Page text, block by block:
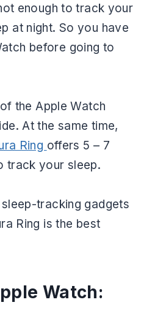
enough to track your
at night. So you have
before going to
the Apple Watch
At the same time,
Ring offers 5 – 7
track your sleep.
tracking gadgets
Ring is the best
Watch: